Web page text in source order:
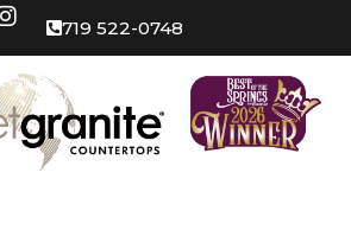
719 522-0748